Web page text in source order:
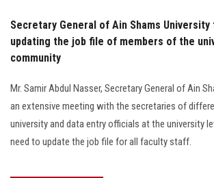
Secretary General of Ain Shams
updating the job file of members of the
community
Mr. Samir Abdul Nasser, Secretary General of Ain
an extensive meeting with the secretaries of
university and data entry officials at the university
need to update the job file for all faculty staff.